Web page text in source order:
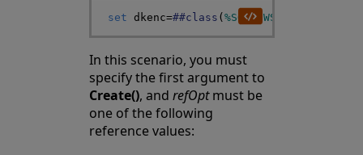
set dkenc=##class (%SOAP .WSSC
In this scenario, you must
specify the first argument to
Create(), andrefOptmust be
one of the following
reference values: